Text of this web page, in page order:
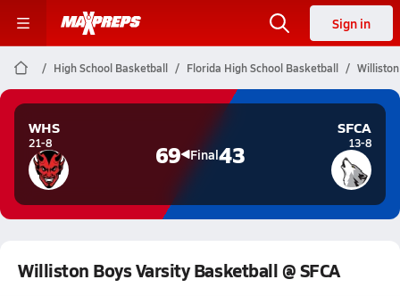
Sign in
High School Basketball Florida High School Basketball Williston
WHS
21-8 69 Final43
SFCA
13-8
Williston Boys Varsity Basketball @ SFCA